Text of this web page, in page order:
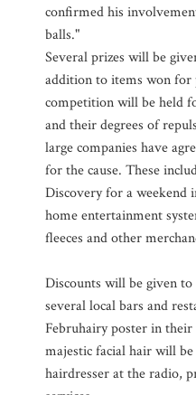
confirmed his
balls."
Several prizes will be
addition to items won for
competition will be held
and their degrees of
large companies have
for the cause. These
Discovery for a weekend
home entertainment
fleeces and other
Discounts will be given
several local bars and
Februhairy poster in
majestic facial hair will
hairdresser at the radio,